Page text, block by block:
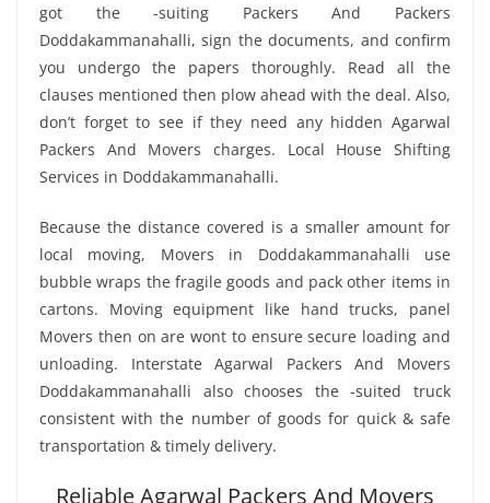
got the -suiting Packers And Packers
Doddakammanahalli, sign the documents, and confirm
you undergo the papers thoroughly. Read all the
clauses mentioned then plow ahead with the deal. Also,
don’t forget to see if they need any hidden Agarwal
Packers And Movers charges. Local House Shifting
Services in Doddakammanahalli.
Because the distance covered is a smaller amount for
local moving, Movers in Doddakammanahalli use
bubble wraps the fragile goods and pack other items in
cartons. Moving equipment like hand trucks, panel
Movers then on are wont to ensure secure loading and
unloading. Interstate Agarwal Packers And Movers
Doddakammanahalli also chooses the -suited truck
consistent with the number of goods for quick & safe
transportation & timely delivery.
Reliable Agarwal Packers And Movers